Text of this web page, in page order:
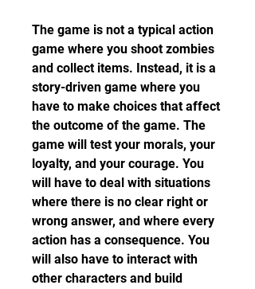
The game is not a typical action
game where you shoot zombies
and collect items. Instead, it is a
story-driven game where you
have to make choices that affect
the outcome of the game. The
game will test your morals, your
loyalty, and your courage. You
will have to deal with situations
where there is no clear right or
wrong answer, and where every
action has a consequence. You
will also have to interact with
other characters and build